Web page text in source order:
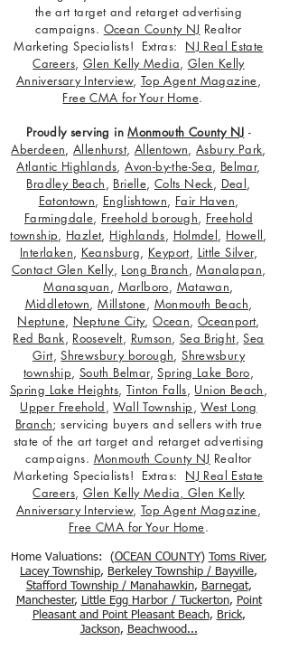
the art target and retarget advertising
campaigns. Ocean County NJ Realtor
Marketing Specialists! Extras: NJ Real Estate
Careers, Glen Kelly Media, Glen Kelly
Anniversary Interview, Top Agent Magazine,
Free CMA for Your Home.
Proudly serving inMonmouth County NJ -
Aberdeen,Allenhurst, Allentown,Asbury Park,
Atlantic Highlands,Avon-by-the-Sea, Belmar,
Bradley Beach, Brielle, Colts Neck, Deal,
Eatontown, Englishtown, Fair Haven,
Farmingdale, Freehold borough, Freehold
township, Hazlet, Highlands, Holmdel, Howell,
Interlaken, Keansburg, Keyport, Little Silver,
Contact Glen Kelly, Long Branch,Manalapan,
Manasquan, Marlboro, Matawan,
Middletown,Millstone, Monmouth Beach,
Neptune, Neptune City,Ocean, Oceanport,
Red Bank, Roosevelt, Rumson, Sea Bright,Sea
Girt,Shrewsbury borough,Shrewsbury
township, South Belmar,Spring Lake Boro,
Spring Lake Heights,Tinton Falls, Union Beach,
Upper Freehold,Wall Township,West Long
Branch; servicing buyers and sellers with true
state of the art target and retarget advertising
campaigns. Monmouth County NJ Realtor
Marketing Specialists! Extras: NJ Real Estate
Careers, Glen Kelly Media, Glen Kelly
Anniversary Interview, Top Agent Magazine,
Free CMA for Your Home.
Home Valuations: (OCEAN COUNTY) Toms River,
Lacey Township, Berkeley Township / Bayville,
Stafford Township / Manahawkin, Barnegat,
Manchester, Little Egg Harbor / Tuckerton, Point
Pleasant and Point Pleasant Beach, Brick,
Jackson, Beachwood...